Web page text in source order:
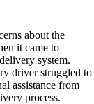
about the
it came to
system.
driver struggled to
assistance from
process.